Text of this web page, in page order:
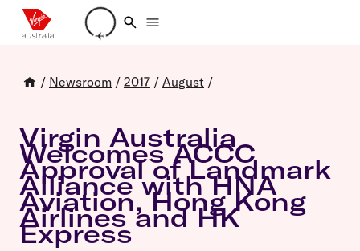
Loading account details
/ Newsroom / 2017 / August /
Virgin Australia
Welcomes ACCC
Approval of Landmark
Alliance with HNA
Aviation, Hong Kong
Airlines and HK
Express